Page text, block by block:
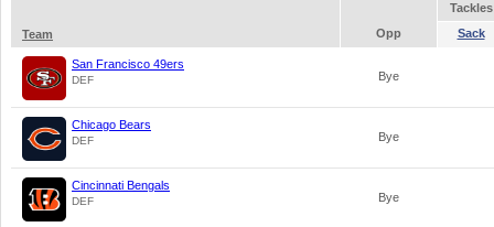
Tackles
Team
Opp Sack
San Francisco 49ers
DEF Bye
Chicago Bears
DEF Bye
Cincinnati Bengals
DEF Bye